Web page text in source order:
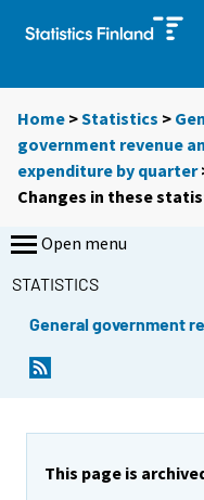
Home >Statistics >
government revenue
expenditure by quarter
Changes in these
Open menu
STATISTICS
General government
This page is